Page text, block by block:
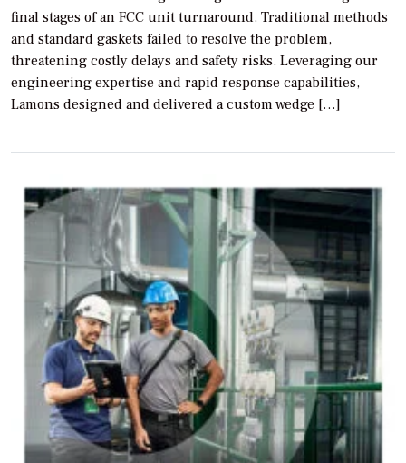
final stages of an FCC unit turnaround. Traditional methods
and standard gaskets failed to resolve the problem,
threatening costly delays and safety risks. Leveraging our
engineering expertise and rapid response capabilities,
Lamons designed and delivered a custom wedge […]